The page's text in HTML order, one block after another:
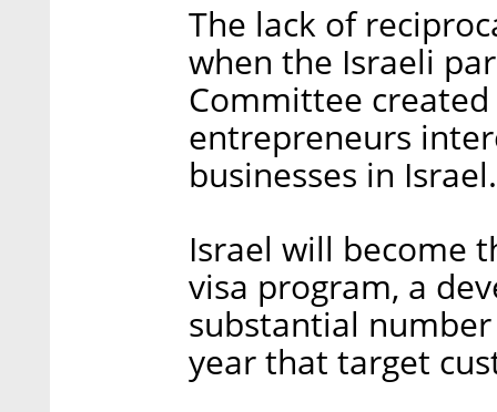
The lack of
when the Israeli
Committee
entrepreneurs
businesses in Israel.
Israel will become
visa program, a
substantial
year that target